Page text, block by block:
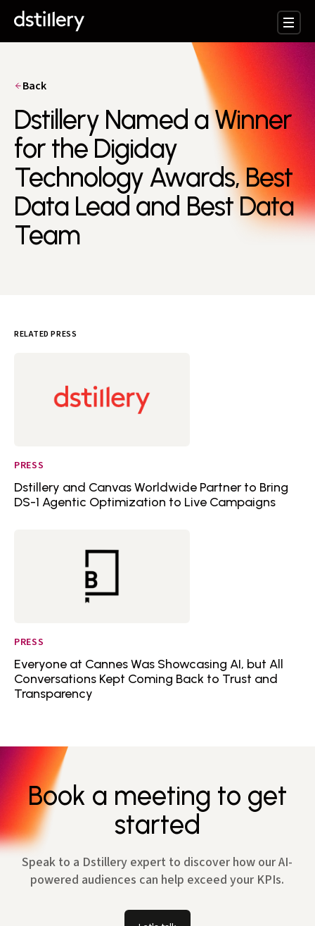
Back
Dstillery Named a Winner
for the Digiday
Technology Awards, Best
Data Lead and Best Data
Team
RELATED PRESS
PRESS
Dstillery and Canvas Worldwide Partner to Bring
DS-1 Agentic Optimization to Live Campaigns
PRESS
Everyone at Cannes Was Showcasing AI, but All
Conversations Kept Coming Back to Trust and
Transparency
Book a meeting to get
started
Speak to a Dstillery expert to discover how our AI-
powered audiences can help exceed your KPIs.